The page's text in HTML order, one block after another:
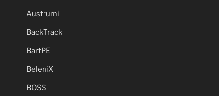
Austrumi
BackTrack
BartPE
BeleniX
BOSS